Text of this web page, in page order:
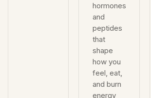
hormones
and
peptides
that
shape
how you
feel, eat,
and burn
energy